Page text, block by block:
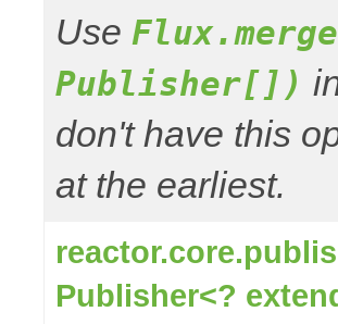
Use
Publisher[])
don't have this
at the earliest.
Publisher<?